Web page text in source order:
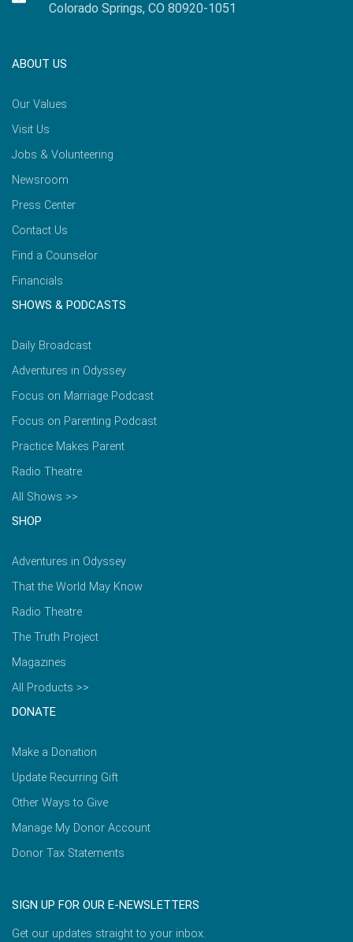
Colorado Springs, CO 80920-1051
ABOUT US
Our Values
Visit Us
Jobs & Volunteering
Newsroom
Press Center
Contact Us
Find a Counselor
Financials
SHOWS & PODCASTS
Daily Broadcast
Adventures in Odyssey
Focus on Marriage Podcast
Focus on Parenting Podcast
Practice Makes Parent
Radio Theatre
All Shows >>
SHOP
Adventures in Odyssey
That the World May Know
Radio Theatre
The Truth Project
Magazines
All Products >>
DONATE
Make a Donation
Update Recurring Gift
Other Ways to Give
Manage My Donor Account
Donor Tax Statements
SIGN UP FOR OUR E-NEWSLETTERS
Get our updates straight to your inbox.